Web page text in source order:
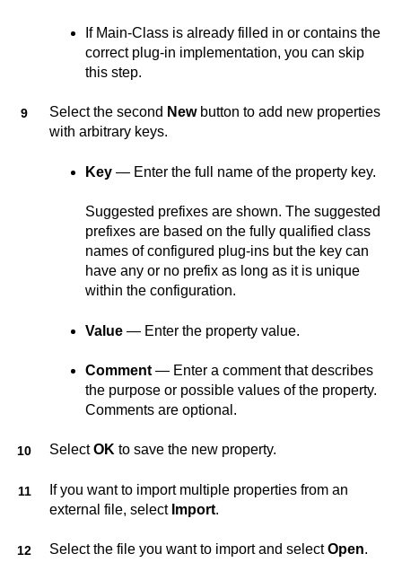
If Main-Class is already filled in or contains the
correct plug-in implementation, you can skip
this step.
Select the second Newbutton to add new properties
with arbitrary keys.
Key — Enter the full name of the property key.
Suggested prefixes are shown. The suggested
prefixes are based on the fully qualified class
names of configured plug-ins but the key can
have any or no prefix as long as it is unique
within the configuration.
Value — Enter the property value.
Comment — Enter a comment that describes
the purpose or possible values of the property.
Comments are optional.
SelectOK to save the new property.
If you want to import multiple properties from an
external file, select Import.
Select the file you want to import and selectOpen.